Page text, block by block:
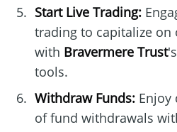
Start Live Trading:
trading to capitalize
with Bravermere Trust
tools.
Withdraw Funds:Enjoy
of fund withdrawals